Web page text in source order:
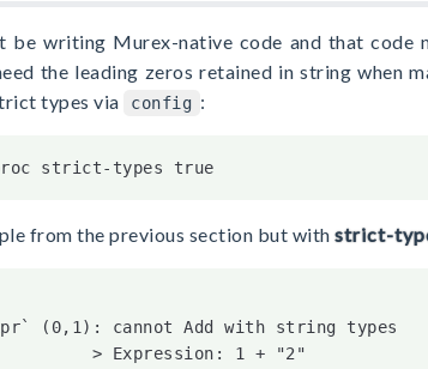
be writing Murex-native code and that code
the leading zeros retained in string when
types via
config :
from the previous section but with strict-
(0,1): cannot Add with string types
> Expression: 1 + "2"